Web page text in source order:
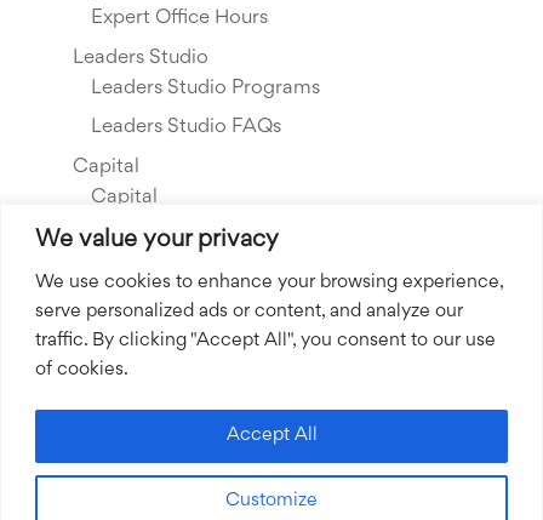
We value your privacy
We use cookies to enhance your browsing experience,
serve personalized ads or content, and analyze our
traffic. By clicking "Accept All", you consent to our use
of cookies.
Customize
Accept All
Expert Office Hours
Leaders Studio
Leaders Studio Programs
Leaders Studio FAQs
Capital
Capital
Our Investments
Resource Library
About Us
Our Story
Community Grants
Join our Team
Join our Expert Network